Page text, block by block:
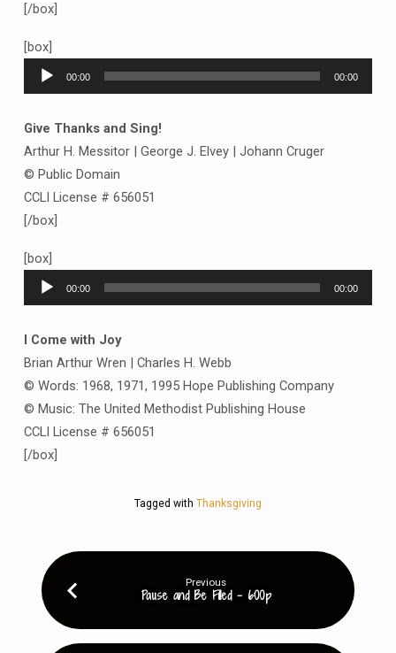
[/box]
[box]
Audio
Player
00:00 00:00
Give Thanks and Sing!
Arthur H. Messitor | George J. Elvey | Johann Cruger
© Public Domain
CCLI License # 656051
[/box]
[box]
Audio
Player
00:00 00:00
I Come with Joy
Brian Arthur Wren | Charles H. Webb
© Words: 1968, 1971, 1995 Hope Publishing Company
© Music: The United Methodist Publishing House
CCLI License # 656051
[/box]
Tagged with Thanksgiving
Previous
Pause and Be Filled - 6:00p